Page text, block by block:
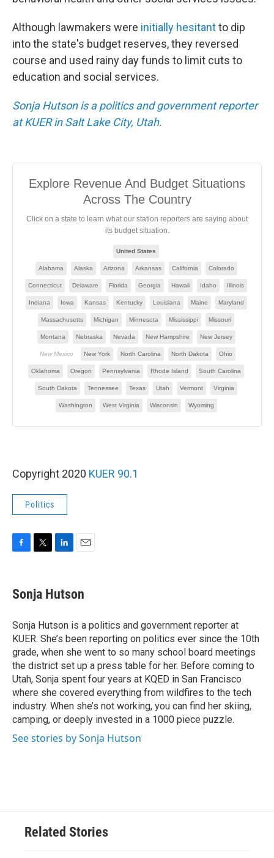
Although lawmakers were initially hesitantto dip
into the state's budget reserves, they reversed
course and used rainy day funds to limit cuts to
education and social services.
Sonja Hutson is a politics and government reporter
at KUER in Salt Lake City, Utah.
Copyright 2020 KUER 90.1
Politics
e
b
o
k
t
t
r
k
e
I
n
i
l
Sonja Hutson
Sonja Hutson is a politics and government reporter at
KUER. She’s been reporting on politics ever since the 10th
grade, when she went to so many school board meetings
the district set up a press table for her. Before coming to
Utah, Sonja spent four years at KQED in San Francisco
where she covered everything from wildfires to the tech
industry. When she’s not working, you can find her skiing,
camping, or deeply invested in a 1000 piece puzzle.
See stories by Sonja Hutson
Related Stories